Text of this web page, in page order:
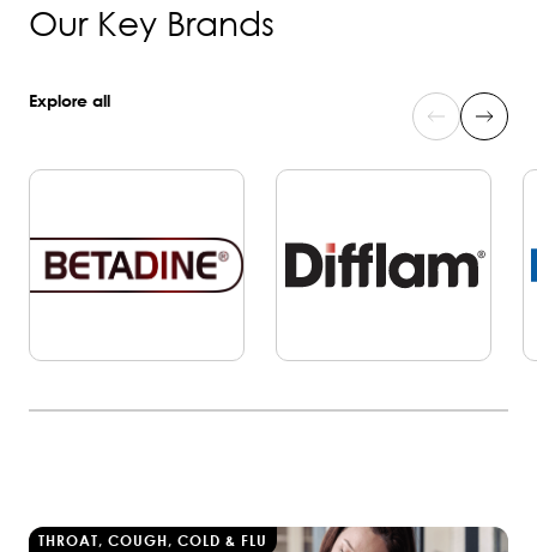
Our Key Brands
Explore all
THROAT, COUGH, COLD & FLU